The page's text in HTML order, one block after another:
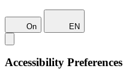
On EN
Accessibility Preferences